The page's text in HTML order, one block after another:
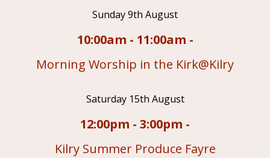
Sunday 9th August
10:00am - 11:00am -
Morning Worship in the Kirk@Kilry
Saturday 15th August
12:00pm - 3:00pm -
Kilry Summer Produce Fayre